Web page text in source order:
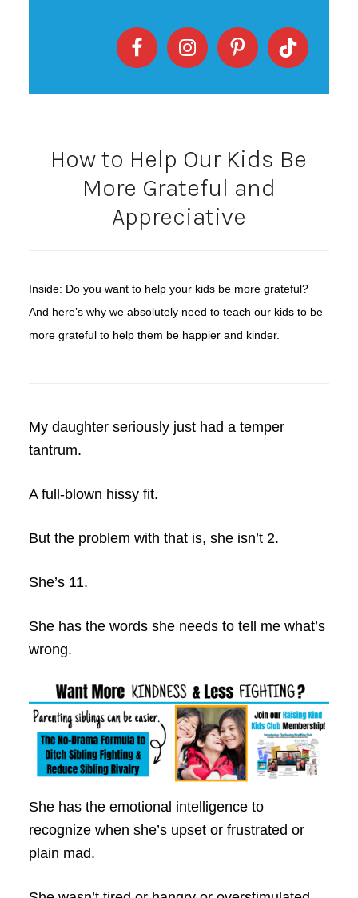
How to Help Our Kids Be
More Grateful and
Appreciative
Inside: Do you want to help your kids be more grateful?
And here’s why we absolutely need to teach our kids to be
more grateful to help them be happier and kinder.
My daughter seriously just had a temper
tantrum.
A full-blown hissy fit.
But the problem with that is, she isn’t 2.
She’s 11.
She has the words she needs to tell me what’s
wrong.
She has the emotional intelligence to
recognize when she’s upset or frustrated or
plain mad.